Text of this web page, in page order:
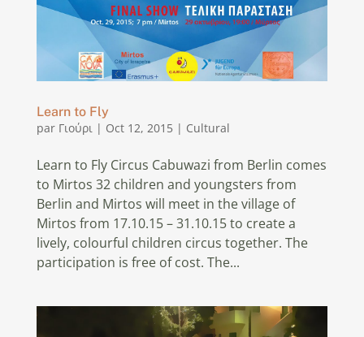
Learn to Fly
par Γιούρι| Oct 12, 2015 | Cultural
Learn to Fly Circus Cabuwazi from Berlin comes
to Mirtos 32 children and youngsters from
Berlin and Mirtos will meet in the village of
Mirtos from 17.10.15 – 31.10.15 to create a
lively, colourful children circus together. The
participation is free of cost. The...